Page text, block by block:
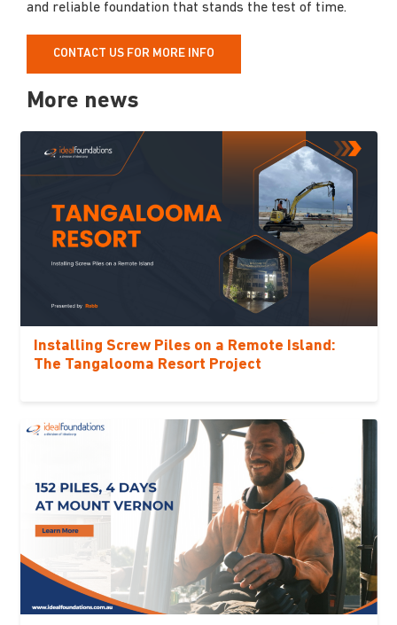
and reliable foundation that stands the test of time.
CONTACT US FOR MORE INFO
More news
Installing Screw Piles on a Remote Island:
The Tangalooma Resort Project